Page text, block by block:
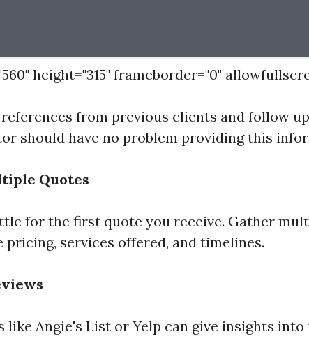
height="315" frameborder="0"
references from previous clients and follow
should have no problem providing this
Quotes
for the first quote you receive. Gather
pricing, services offered, and timelines.
like Angie's List or Yelp can give insights